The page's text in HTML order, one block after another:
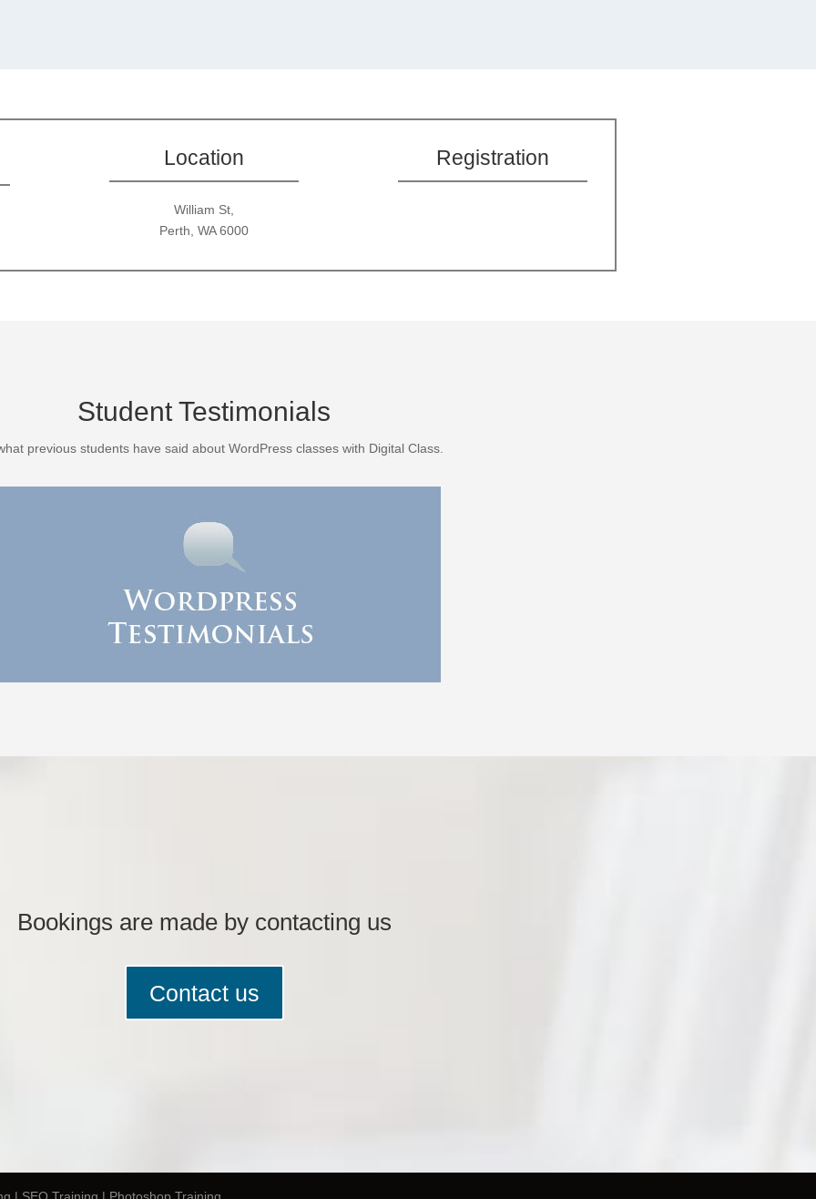
Location
William St,
Perth, WA 6000
Registration
Student Testimonials
previous students have said about WordPress classes with Digital Class.
Bookings are made by contacting us
Contact us